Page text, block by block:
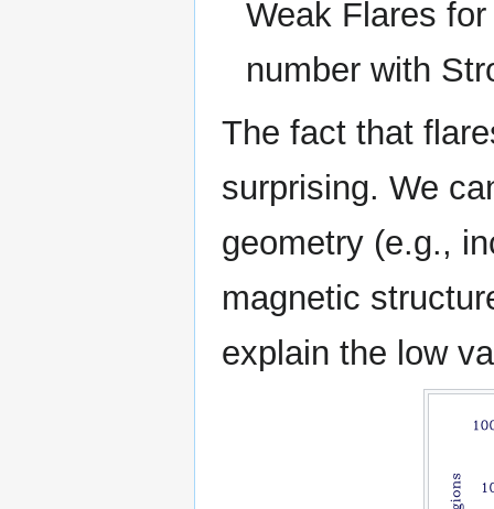
Weak Flares
number with
The fact that
surprising. We
geometry (e.g.,
magnetic
explain the low